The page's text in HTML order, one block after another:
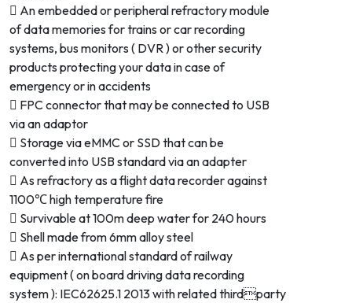
 An embedded or peripheral refractory module
of data memories for trains or car recording
systems, bus monitors ( DVR ) or other security
products protecting your data in case of
emergency or in accidents
 FPC connector that may be connected to USB
via an adaptor
 Storage via eMMC or SSD that can be
converted into USB standard via an adapter
 As refractory as a flight data recorder against
1100℃ high temperature fire
 Survivable at 100m deep water for 240 hours
 Shell made from 6mm alloy steel
 As per international standard of railway
equipment ( on board driving data recording
system ): IEC62625.1 2013 with related thirdparty